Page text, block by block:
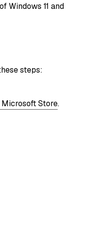
Windows 11 and
steps:
Microsoft Store.